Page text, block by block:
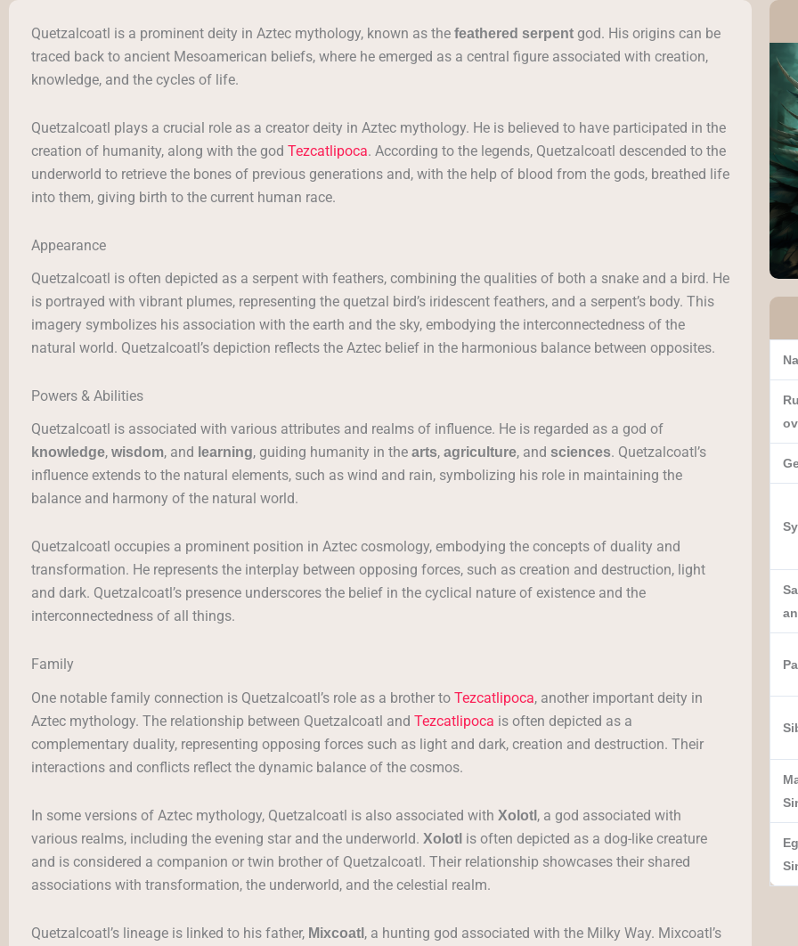
Quetzalcoatl is a prominent deity in Aztec mythology, known as the feathered serpent god. His origins can be
traced back to ancient Mesoamerican beliefs, where he emerged as a central figure associated with creation,
knowledge, and the cycles of life.
Quetzalcoatl plays a crucial role as a creator deity in Aztec mythology. He is believed to have participated in the
creation of humanity, along with the god Tezcatlipoca. According to the legends, Quetzalcoatl descended to the
underworld to retrieve the bones of previous generations and, with the help of blood from the gods, breathed life
into them, giving birth to the current human race.
Appearance
Quetzalcoatl is often depicted as a serpent with feathers, combining the qualities of both a snake and a bird. He
is portrayed with vibrant plumes, representing the quetzal bird’s iridescent feathers, and a serpent’s body. This
imagery symbolizes his association with the earth and the sky, embodying the interconnectedness of the
natural world. Quetzalcoatl’s depiction reflects the Aztec belief in the harmonious balance between opposites.
Powers & Abilities
Quetzalcoatl is associated with various attributes and realms of influence. He is regarded as a god of
knowledge, wisdom, and learning, guiding humanity in the arts, agriculture, and sciences. Quetzalcoatl’s
influence extends to the natural elements, such as wind and rain, symbolizing his role in maintaining the
balance and harmony of the natural world.
Quetzalcoatl occupies a prominent position in Aztec cosmology, embodying the concepts of duality and
transformation. He represents the interplay between opposing forces, such as creation and destruction, light
and dark. Quetzalcoatl’s presence underscores the belief in the cyclical nature of existence and the
interconnectedness of all things.
Family
One notable family connection is Quetzalcoatl’s role as a brother to Tezcatlipoca, another important deity in
Aztec mythology. The relationship between Quetzalcoatl and Tezcatlipoca is often depicted as a
complementary duality, representing opposing forces such as light and dark, creation and destruction. Their
interactions and conflicts reflect the dynamic balance of the cosmos.
In some versions of Aztec mythology, Quetzalcoatl is also associated with Xolotl , a god associated with
various realms, including the evening star and the underworld. Xolotl is often depicted as a dog-like creature
and is considered a companion or twin brother of Quetzalcoatl. Their relationship showcases their shared
associations with transformation, the underworld, and the celestial realm.
Quetzalcoatl’s lineage is linked to his father, Mixcoatl , a hunting god associated with the Milky Way. Mixcoatl’s